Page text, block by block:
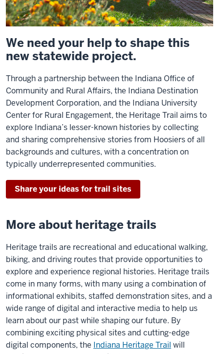
We need your help to shape this
new statewide project.
Through a partnership between the Indiana Office of
Community and Rural Affairs, the Indiana Destination
Development Corporation, and the Indiana University
Center for Rural Engagement, the Heritage Trail aims to
explore Indiana’s lesser-known histories by collecting
and sharing comprehensive stories from Hoosiers of all
backgrounds and cultures, with a concentration on
typically underrepresented communities.
Share your ideas for trail sites
More about heritage trails
Heritage trails are recreational and educational walking,
biking, and driving routes that provide opportunities to
explore and experience regional histories. Heritage trails
come in many forms, with many using a combination of
informational exhibits, staffed demonstration sites, and a
wide range of digital and interactive media to help us
learn about our past while shaping our future. By
combining exciting physical sites and cutting-edge
digital components, the Indiana Heritage Trail will